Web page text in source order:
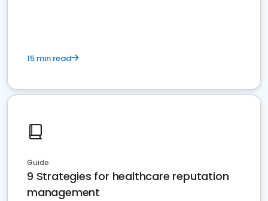
15 min read
Guide
9 Strategies for healthcare reputation
management